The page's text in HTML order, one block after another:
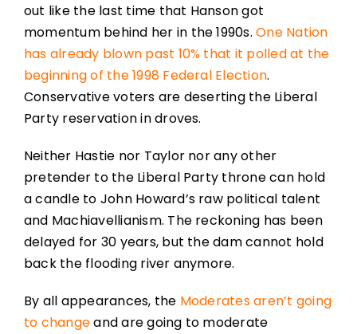
out like the last time that Hanson got
momentum behind her in the 1990s.One Nation
has already blown past 10% that it polled at the
beginning of the 1998 Federal Election.
Conservative voters are deserting the Liberal
Party reservation in droves.
Neither Hastie nor Taylor nor any other
pretender to the Liberal Party throne can hold
a candle to John Howard’s raw political talent
and Machiavellianism. The reckoning has been
delayed for 30 years, but the dam cannot hold
back the flooding river anymore.
By all appearances, the Moderates aren’t going
to changeand are going to moderate